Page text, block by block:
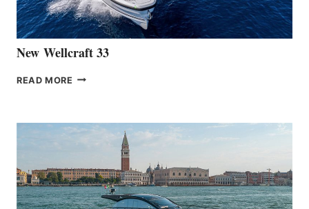
CANNES
New Wellcraft 33
READ MORE NEW WELLCRAFT